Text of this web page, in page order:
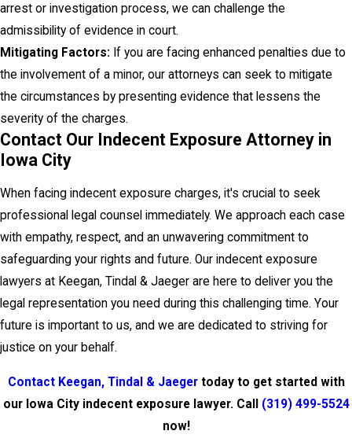
arrest or investigation process, we can challenge the
admissibility of evidence in court.
Mitigating Factors: If you are facing enhanced penalties due to
the involvement of a minor, our attorneys can seek to mitigate
the circumstances by presenting evidence that lessens the
severity of the charges.
Contact Our Indecent Exposure Attorney in
Iowa City
When facing indecent exposure charges, it's crucial to seek
professional legal counsel immediately. We approach each case
with empathy, respect, and an unwavering commitment to
safeguarding your rights and future. Our indecent exposure
lawyers at Keegan, Tindal & Jaeger are here to deliver you the
legal representation you need during this challenging time. Your
future is important to us, and we are dedicated to striving for
justice on your behalf.
Contact Keegan, Tindal & Jaegertoday to get started with
our Iowa City indecent exposure lawyer. Call (319) 499-5524
now!